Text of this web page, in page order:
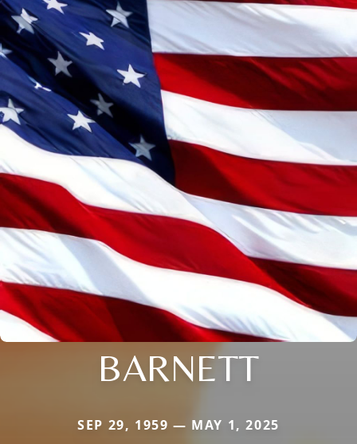
BARNETT
SEP 29, 1959 — MAY 1, 2025